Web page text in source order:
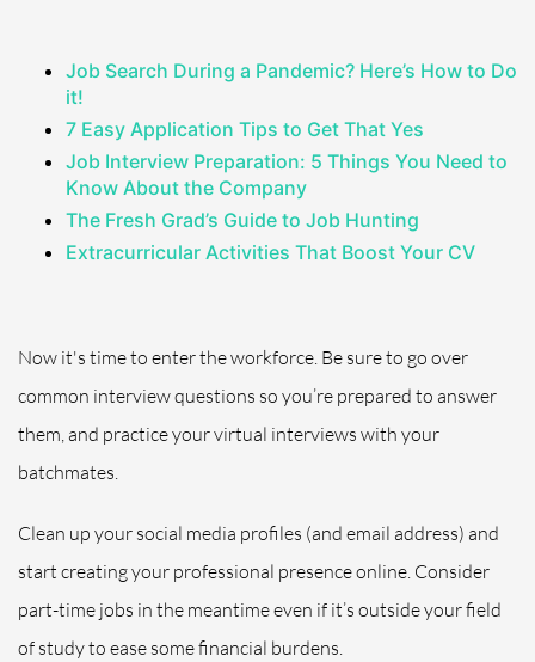
Job Search During a Pandemic? Here’s How to Do
it!
7 Easy Application Tips to Get That Yes
Job Interview Preparation: 5 Things You Need to
Know About the Company
The Fresh Grad’s Guide to Job Hunting
Extracurricular Activities That Boost Your CV
Now it's time to enter the workforce. Be sure to go over
common interview questions so you’re prepared to answer
them, and practice your virtual interviews with your
batchmates.
Clean up your social media profiles (and email address) and
start creating your professional presence online. Consider
part-time jobs in the meantime even if it’s outside your field
of study to ease some financial burdens.